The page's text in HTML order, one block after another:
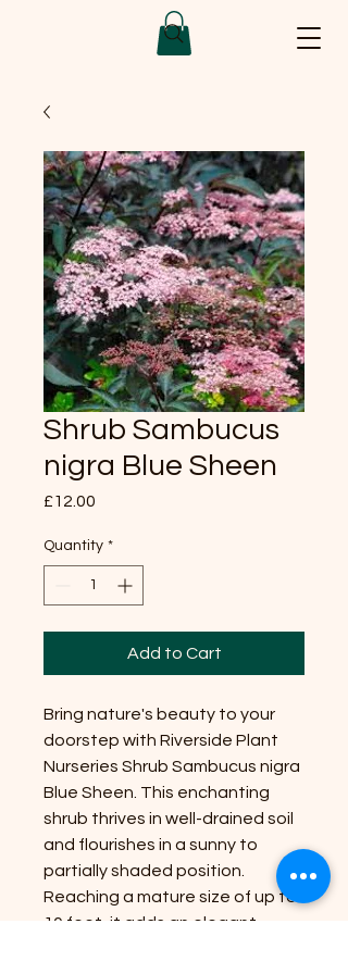
Shrub Sambucus
nigra Blue Sheen
£12.00
Quantity *
Add to Cart
Bring nature's beauty to your
doorstep with Riverside Plant
Nurseries Shrub Sambucus nigra
Blue Sheen. This enchanting
shrub thrives in well-drained soil
and flourishes in a sunny to
partially shaded position.
Reaching a mature size of up to
10 feet, it adds an elegant